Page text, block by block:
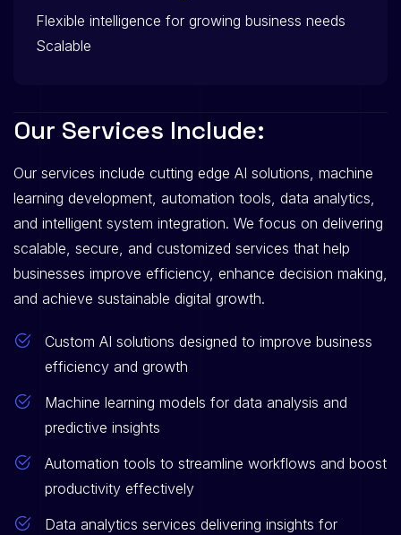
Flexible intelligence for growing business needs
Scalable
Our Services Include:
Our services include cutting edge AI solutions, machine
learning development, automation tools, data analytics,
and intelligent system integration. We focus on delivering
scalable, secure, and customized services that help
businesses improve efficiency, enhance decision making,
and achieve sustainable digital growth.
Custom AI solutions designed to improve business
efficiency and growth
Machine learning models for data analysis and
predictive insights
Automation tools to streamline workflows and boost
productivity effectively
Data analytics services delivering insights for